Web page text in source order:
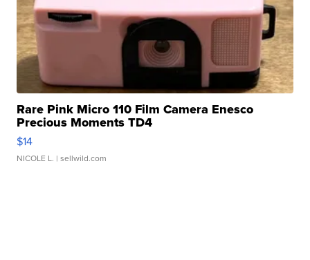
Rare Pink Micro 110 Film Camera Enesco
Precious Moments TD4
$14
NICOLE L. | sellwild.com